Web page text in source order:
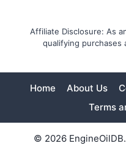
Affiliate Disclosure: As
qualifying purchases
Home About Us
Terms
© 2026